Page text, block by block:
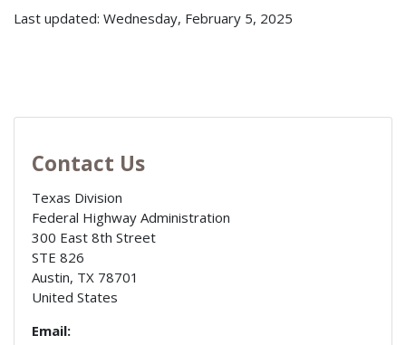
Last updated: Wednesday, February 5, 2025
Contact Us
Texas Division
Federal Highway Administration
300 East 8th Street
STE 826
Austin, TX 78701
United States
Email: